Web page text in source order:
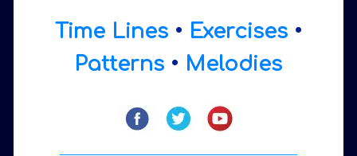
Time Lines• Exercises•
Patterns • Melodies